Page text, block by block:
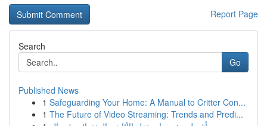
Report Page
Search
Go
Published News
1 Safeguarding Your Home: A Manual to Critter Con...
1 The Future of Video Streaming: Trends and Predi...